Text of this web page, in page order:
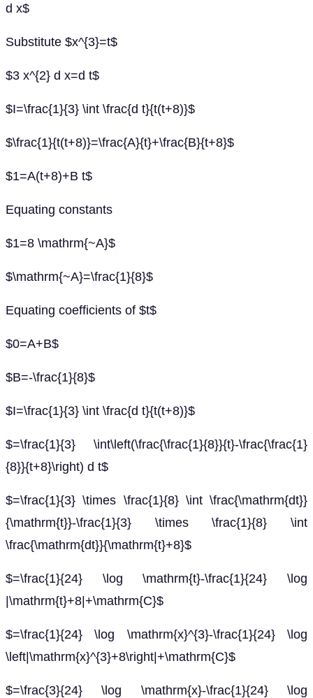
d x$
Substitute $x^{3}=t$
$3 x^{2} d x=d t$
$I=\frac{1}{3} \int \frac{d t}{t(t+8)}$
$\frac{1}{t(t+8)}=\frac{A}{t}+\frac{B}{t+8}$
$1=A(t+8)+B t$
Equating constants
$1=8 \mathrm{~A}$
$\mathrm{~A}=\frac{1}{8}$
Equating coefficients of $t$
$0=A+B$
$B=-\frac{1}{8}$
$I=\frac{1}{3} \int \frac{d t}{t(t+8)}$
$=\frac{1}{3} \int\left(\frac{\frac{1}{8}}{t}-\frac{\frac{1}
{8}}{t+8}\right) d t$
$=\frac{1}{3} \times \frac{1}{8} \int \frac{\mathrm{dt}}
{\mathrm{t}}-\frac{1}{3} \times \frac{1}{8} \int
\frac{\mathrm{dt}}{\mathrm{t}+8}$
$=\frac{1}{24} \log \mathrm{t}-\frac{1}{24} \log
|\mathrm{t}+8|+\mathrm{C}$
$=\frac{1}{24} \log \mathrm{x}^{3}-\frac{1}{24} \log
\left|\mathrm{x}^{3}+8\right|+\mathrm{C}$
$=\frac{3}{24} \log \mathrm{x}-\frac{1}{24} \log